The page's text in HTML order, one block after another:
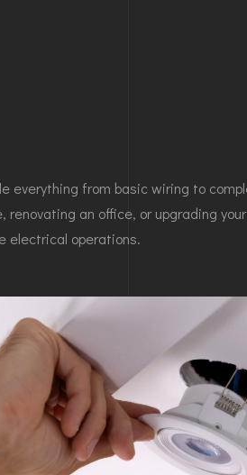
everything from basic wiring to
an office, or upgrading
electrical operations.